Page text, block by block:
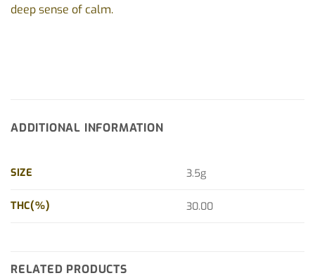
deep sense of calm.
ADDITIONAL INFORMATION
SIZE 3.5g
THC(%) 30.00
RELATED PRODUCTS